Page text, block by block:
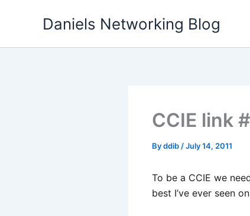
Daniels Networking Blog
CCIE link
Byddib /July 14, 2011
To be a CCIE we
best I’ve ever seen